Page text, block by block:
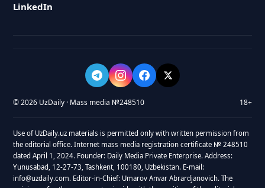
LinkedIn
© 2026 UzDaily · Mass media №248510 18+
Use of UzDaily.uz materials is permitted only with written permission from
the editorial office. Internet mass media registration certificate № 248510
dated April 1, 2024. Founder: Daily Media Private Enterprise. Address:
Yunusabad, 12-27-73, Tashkent, 100180, Uzbekistan. E-mail:
info@uzdaily.com. Editor-in-Chief: Umarov Anvar Abrardjanovich. The